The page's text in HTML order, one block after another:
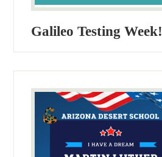
Galileo Testing Week!